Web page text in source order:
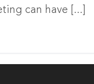
can have [...]